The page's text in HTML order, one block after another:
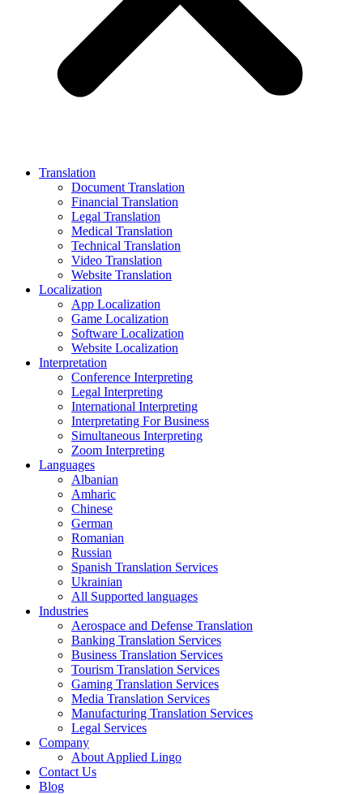
Translation
Document Translation
Financial Translation
Legal Translation
Medical Translation
Technical Translation
Video Translation
Website Translation
Localization
App Localization
Game Localization
Software Localization
Website Localization
Interpretation
Conference Interpreting
Legal Interpreting
International Interpreting
Interpretating For Business
Simultaneous Interpreting
Zoom Interpreting
Languages
Albanian
Amharic
Chinese
German
Romanian
Russian
Spanish Translation Services
Ukrainian
All Supported languages
Industries
Aerospace and Defense Translation
Banking Translation Services
Business Translation Services
Tourism Translation Services
Gaming Translation Services
Media Translation Services
Manufacturing Translation Services
Legal Services
Company
About Applied Lingo
Contact Us
Blog